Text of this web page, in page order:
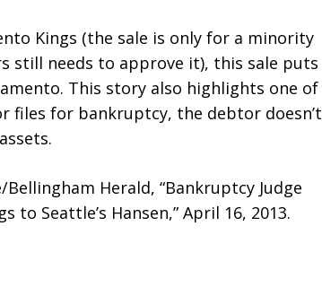
Kings (the sale is only for a minority
still needs to approve it), this sale puts
This story also highlights one of
files for bankruptcy, the debtor doesn’t
Herald, “Bankruptcy Judge
to Seattle’s Hansen,” April 16, 2013.